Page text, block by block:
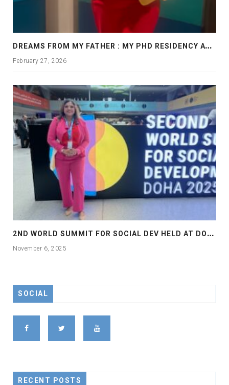
D
REAMS FROM MY FATHER : MY PHD RESIDENCY AT GEORGIA, ALLANTA
February 27, 2026
2
ND WORLD SUMMIT FOR SOCIAL DEV HELD AT DOHA
November 6, 2025
SOCIAL
RECENT POSTS